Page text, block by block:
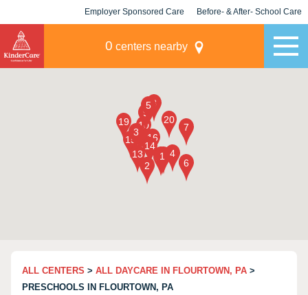
Employer Sponsored Care Before- & After- School Care
0 centers nearby
ALL CENTERS > ALL DAYCARE IN FLOURTOWN, PA >
PRESCHOOLS IN FLOURTOWN, PA